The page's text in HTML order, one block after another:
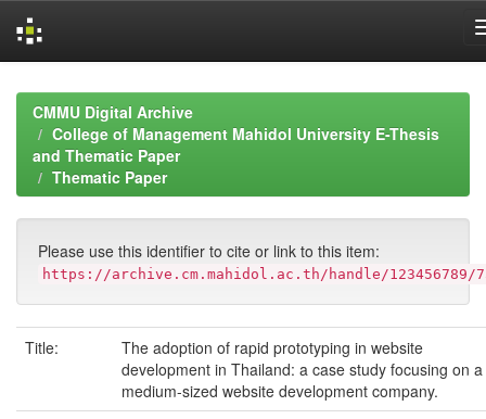
navigationCMMU Digital Archive
College of Management Mahidol University E-Thesis
and Thematic Paper
Thematic Paper
Please use this identifier to cite or link to this item:
https://archive.cm.mahidol.ac.th/handle/123456789/
Title:
The adoption of rapid prototyping in website
development in Thailand: a case study focusing on a
medium-sized website development company.